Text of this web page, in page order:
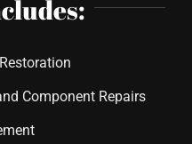
Component Repairs